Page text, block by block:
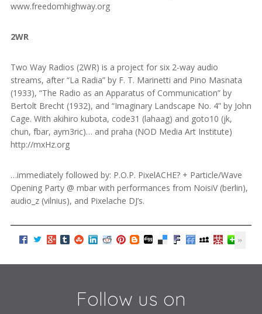
www.freedomhighway.org
2WR
Two Way Radios (2WR) is a project for six 2-way audio
streams, after “La Radia” by F. T. Marinetti and Pino Masnata
(1933), “The Radio as an Apparatus of Communication” by
Bertolt Brecht (1932), and “Imaginary Landscape No. 4” by John
Cage. With akihiro kubota, code31 (lahaag) and goto10 (jk,
chun, fbar, aym3ric)… and praha (NOD Media Art Institute)
http://mxHz.org
…immediately followed by: P.O.P. PixelACHE? + Particle/Wave
Opening Party @ mbar with performances from NoisiV (berlin),
audio_z (vilnius), and Pixelache DJ’s.
Follow us on